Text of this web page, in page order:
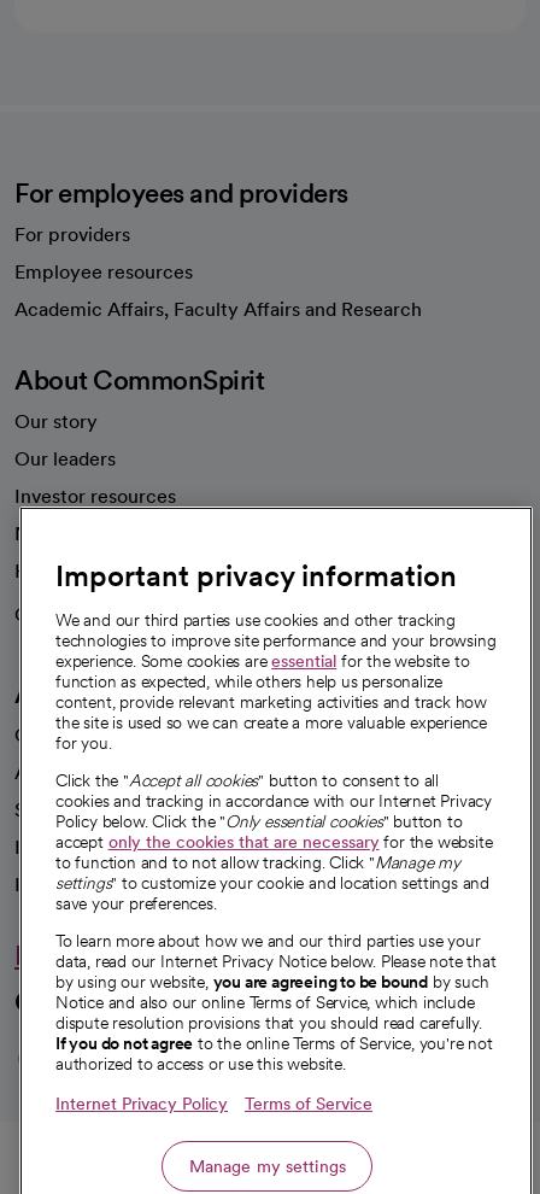
Call
For employees and providers
For providers
Employee resources
Academic Affairs, Faculty Affairs and Research
About CommonSpirit
Our story
Our leaders
Investor resources
News
Health blog
Careers
We're hiring!
A healthier future
Our impact
Advancing health equity
Sponsorships
Innovative care
Intellectual property and partnerships
Hello humankindness
Connect with us
opens in a new tab
opens in a new tab
opens in a new
opens in a new
opens in a
© 2026 CommonSpirit Health
Important privacy information
We and our third parties use cookies and other tracking
technologies to improve site performance and your browsing
experience. Some cookies areessential for the website to
function as expected, while others help us personalize
content, provide relevant marketing activities and track how
the site is used so we can create a more valuable experience
for you.
Click the "Accept all cookies" button to consent to all
cookies and tracking in accordance with our Internet Privacy
Policy below. Click the "Only essential cookies" button to
accept only the cookies that are necessaryfor the website
to function and to not allow tracking. Click "Manage my
settings" to customize your cookie and location settings and
save your preferences.
To learn more about how we and our third parties use your
data, read our Internet Privacy Notice below. Please note that
by using our website, you are agreeing to be bound by such
Notice and also our online Terms of Service, which include
dispute resolution provisions that you should read carefully.
If you do not agree to the online Terms of Service, you're not
authorized to access or use this website.
Internet Privacy Policy Terms of Service
Manage my settings